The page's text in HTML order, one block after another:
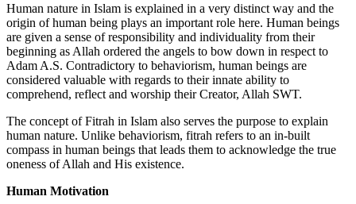
Human nature in Islam is explained in a very distinct way and the
origin of human being plays an important role here. Human beings
are given a sense of responsibility and individuality from their
beginning as Allah ordered the angels to bow down in respect to
Adam A.S. Contradictory to behaviorism, human beings are
considered valuable with regards to their innate ability to
comprehend, reflect and worship their Creator, Allah SWT.
The concept of Fitrah in Islam also serves the purpose to explain
human nature. Unlike behaviorism, fitrah refers to an in-built
compass in human beings that leads them to acknowledge the true
oneness of Allah and His existence.
Human Motivation